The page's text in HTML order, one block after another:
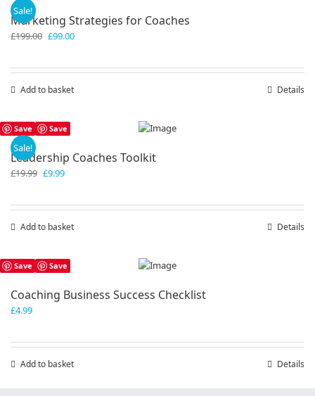
Sale!
Marketing Strategies for Coaches
£199.00 Original
£99.00Current
Add to basket Details
Save Save
Sale!
Leadership Coaches Toolkit
£19.99 Original
£9.99Current
Add to basket Details
Save Save
Coaching Business Success Checklist
£4.99
Add to basket Details